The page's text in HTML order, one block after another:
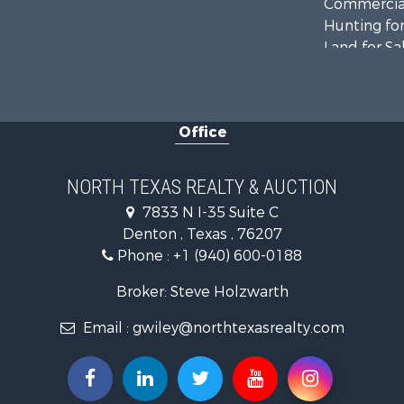
Hunting
Land for
Ranches for
Equine
Golf
Office
NORTH TEXAS REALTY & AUCTION
7833 N I-35 Suite C
Denton , Texas , 76207
Phone : +1 (940) 600-0188
Broker: Steve Holzwarth
Email : gwiley@northtexasrealty.com